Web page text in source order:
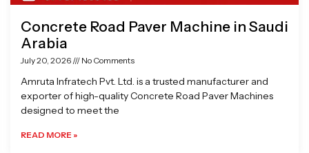
Concrete Road Paver Machine in Saudi
Arabia
July 20, 2026 No Comments
Amruta Infratech Pvt. Ltd. is a trusted manufacturer and
exporter of high-quality Concrete Road Paver Machines
designed to meet the
READ MORE »